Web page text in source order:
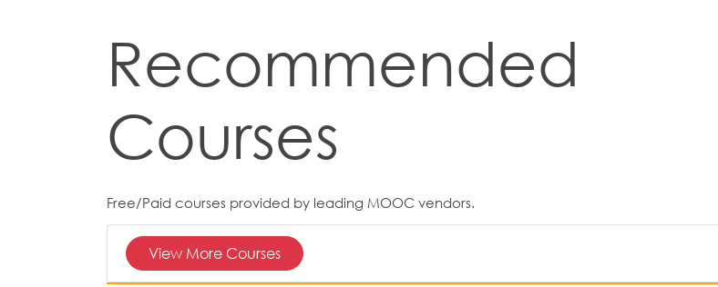
Recommended
Courses
Free/Paid courses provided by leading MOOC vendors.
View More Courses